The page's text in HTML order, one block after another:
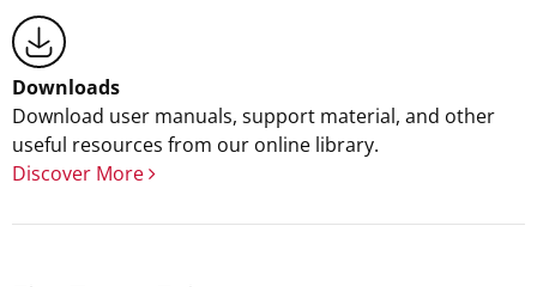
Downloads
Download user manuals, support material, and other
useful resources from our online library.
Discover More